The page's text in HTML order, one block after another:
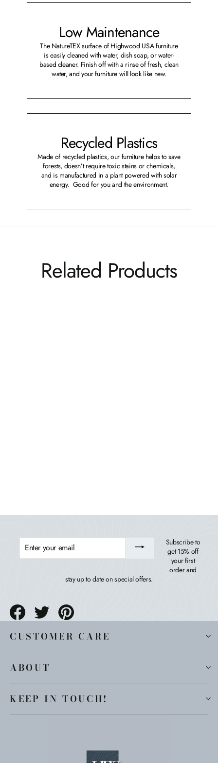
Low Maintenance
The NatureTEX surface of Highwood USA furniture
is easily cleaned with water, dish soap, or water-
based cleaner. Finish off with a rinse of fresh, clean
water, and your furniture will look like new.
Recycled Plastics
Made of recycled plastics, our furniture helps to save
forests, doesn’t require toxic stains or chemicals,
and is manufactured in a plant powered with solar
energy. Good for you and the environment.
Related Products
ENTER
YOUR
Subscribe to
get 15% off
your first
order and
stay up to date on special offers.
Share
Tweet
CUSTOMER CARE
ABOUT
KEEP IN TOUCH!